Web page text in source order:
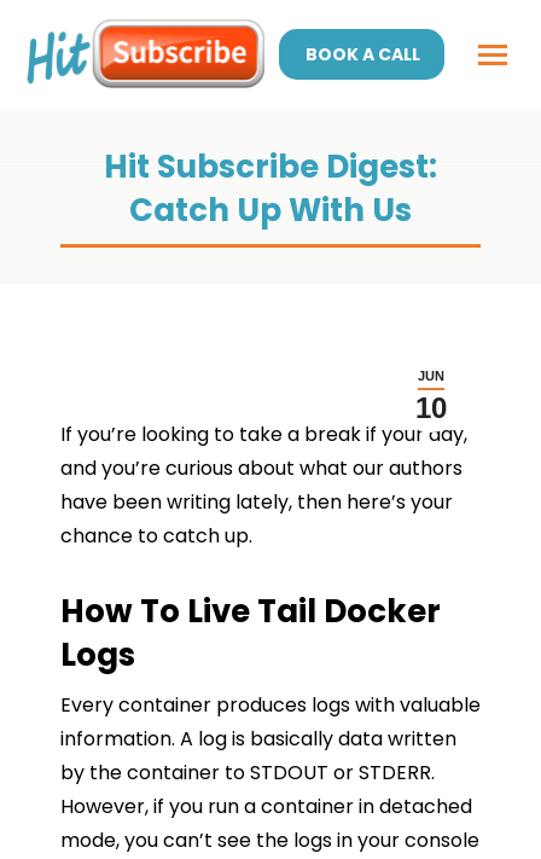
BOOK A CALL
Hit Subscribe Digest:
Catch Up With Us
JUN
10
If you’re looking to take a break if your day,
and you’re curious about what our authors
have been writing lately, then here’s your
chance to catch up.
How To Live Tail Docker
Logs
Every container produces logs with valuable
information. A log is basically data written
by the container to STDOUT or STDERR.
However, if you run a container in detached
mode, you can’t see the logs in your console